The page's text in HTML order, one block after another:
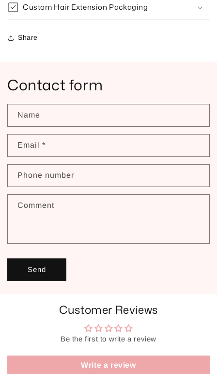
Custom Hair Extension Packaging
Share
Contact form
Name
Email *
Phone number
Comment
Send
Customer Reviews
Be the first to write a review
Write a review